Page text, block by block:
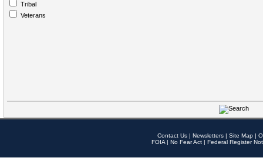
Tribal
Veterans
Contact Us | Newsletters | Site Map |
FOIA | No Fear Act | Federal Register